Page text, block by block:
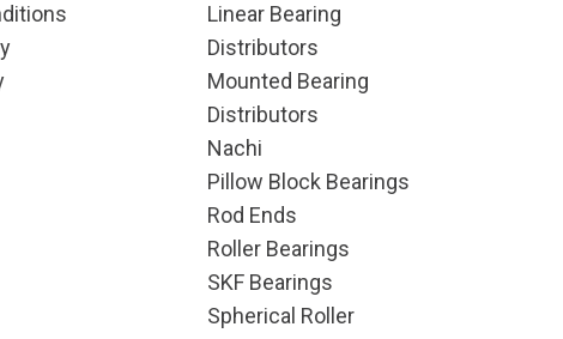
Linear Bearing
Distributors
Mounted Bearing
Distributors
Nachi
Pillow Block Bearings
Rod Ends
Roller Bearings
SKF Bearings
Spherical Roller